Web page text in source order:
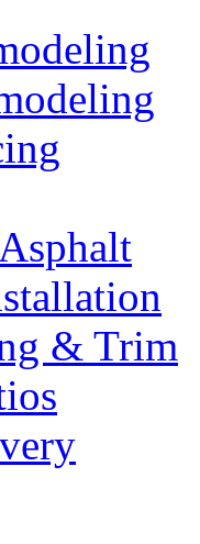
& Trim